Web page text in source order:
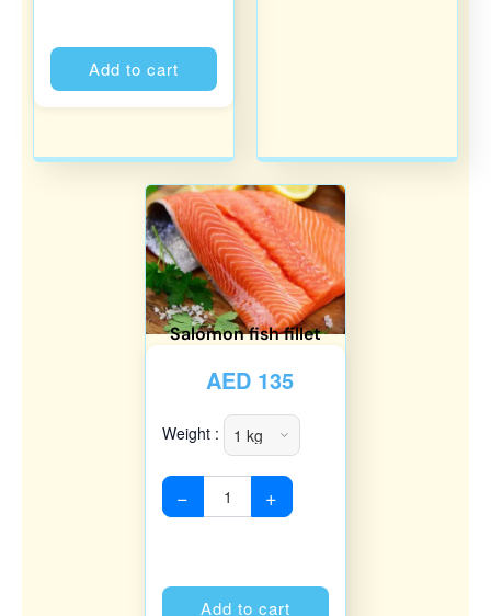
Add to cart
Salomon fish fillet
AED 135
Weight :
− +
Add to cart